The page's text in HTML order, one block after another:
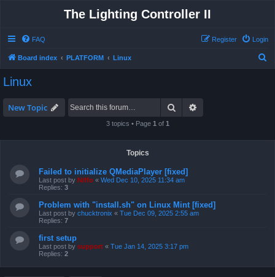
The Lighting Controller II
FAQ Login
Register
Board index PLATFORM Linux
Linux
New Topic Search
3 topics • Page 1 of 1
Topics
Failed to initialize QMediaPlayer [fixed]
Last post by Niffo « Wed Dec 10, 2025 11:34 am
Replies: 3
Problem with "install.sh" on Linux Mint [fixed]
Last post by chucktronix « Tue Dec 09, 2025 2:55 am
Replies: 7
first setup
Last post by support « Tue Jan 14, 2025 3:17 pm
Replies: 2